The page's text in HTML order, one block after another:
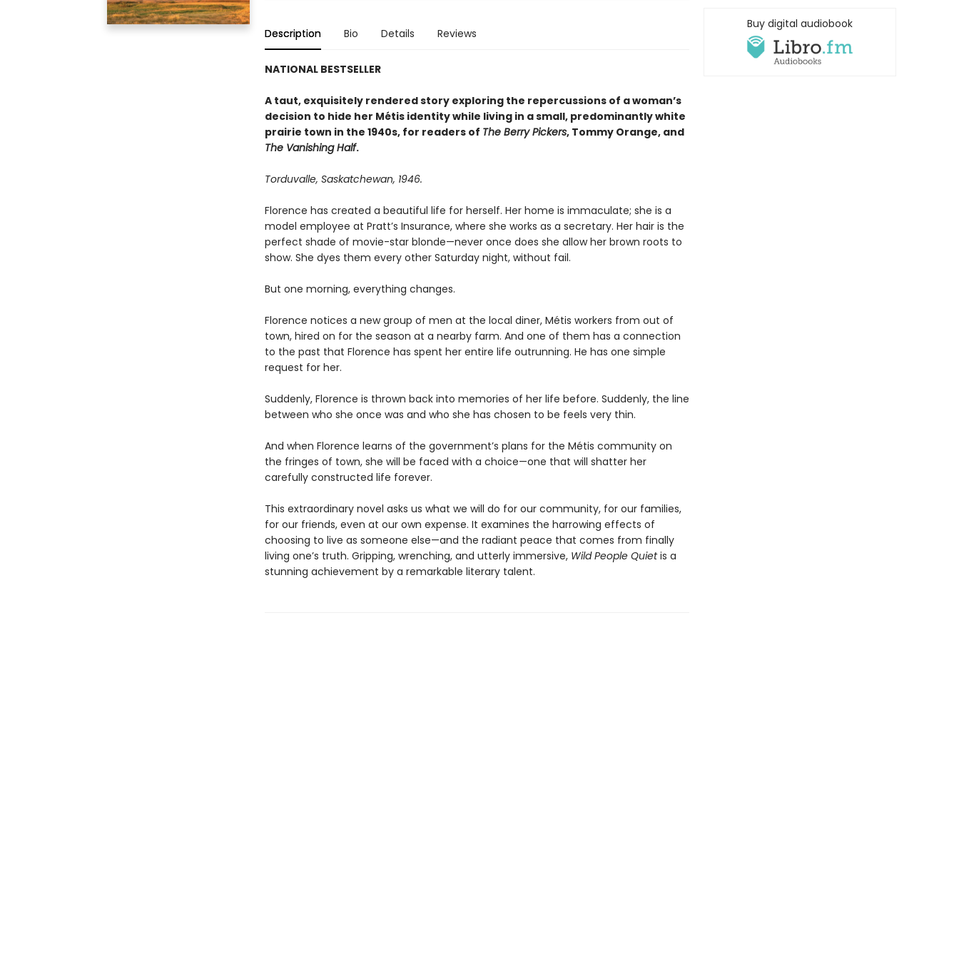
Description Bio Details Reviews
NATIONAL BESTSELLER
A taut, exquisitely rendered story exploring the repercussions of a woman’s
decision to hide her Métis identity while living in a small, predominantly white
prairie town in the 1940s, for readers of The Berry Pickers, Tommy Orange, and
The Vanishing Half.
Torduvalle, Saskatchewan, 1946.
Florence has created a beautiful life for herself. Her home is immaculate; she is a
model employee at Pratt’s Insurance, where she works as a secretary. Her hair is the
perfect shade of movie-star blonde—never once does she allow her brown roots to
show. She dyes them every other Saturday night, without fail.
But one morning, everything changes.
Florence notices a new group of men at the local diner, Métis workers from out of
town, hired on for the season at a nearby farm. And one of them has a connection
to the past that Florence has spent her entire life outrunning. He has one simple
request for her.
Suddenly, Florence is thrown back into memories of her life before. Suddenly, the line
between who she once was and who she has chosen to be feels very thin.
And when Florence learns of the government’s plans for the Métis community on
the fringes of town, she will be faced with a choice—one that will shatter her
carefully constructed life forever.
This extraordinary novel asks us what we will do for our community, for our families,
for our friends, even at our own expense. It examines the harrowing effects of
choosing to live as someone else—and the radiant peace that comes from finally
living one’s truth. Gripping, wrenching, and utterly immersive, Wild People Quietis a
stunning achievement by a remarkable literary talent.
Buy digital audiobook